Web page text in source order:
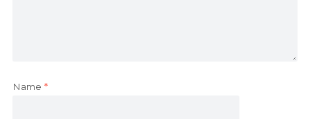
Name *